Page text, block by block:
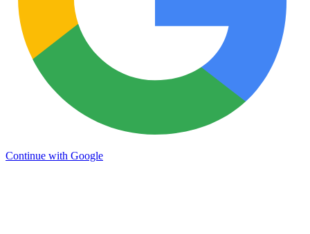
Continue with Google